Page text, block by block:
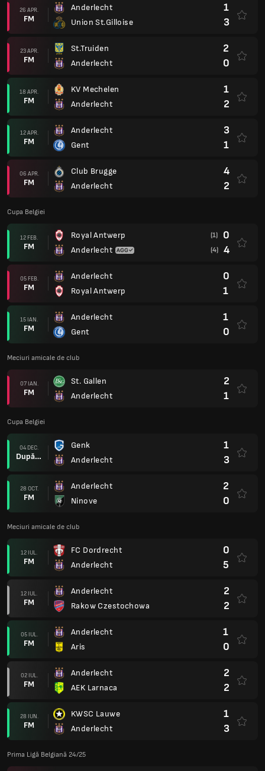
26 APR.
FM
Anderlecht
Union St.Gilloise
1
3
23 APR.
FM
St.Truiden
Anderlecht
2
0
18 APR.
FM
KV Mechelen
Anderlecht
1
2
12 APR.
FM
Anderlecht
Gent
3
1
06 APR.
FM
Club Brugge
Anderlecht
4
2
Cupa Belgiei
12 FEB.
FM
Royal Antwerp
Anderlecht
(1) 0
(4) 4
05 FEB.
FM
Anderlecht
Royal Antwerp
0
1
15 IAN.
FM
Anderlecht
Gent
1
0
Meciuri amicale de club
07 IAN.
FM
St. Gallen
Anderlecht
2
1
Cupa Belgiei
04 DEC.
După prel.
Genk
Anderlecht
1
3
28 OCT.
FM
Anderlecht
Ninove
2
0
Meciuri amicale de club
12 IUL.
FM
FC Dordrecht
Anderlecht
0
5
12 IUL.
FM
Anderlecht
Rakow Czestochowa
2
2
05 IUL.
FM
Anderlecht
Aris
1
0
02 IUL.
FM
Anderlecht
AEK Larnaca
2
2
28 IUN.
FM
KWSC Lauwe
Anderlecht
1
3
Prima Ligă Belgiană 24/25